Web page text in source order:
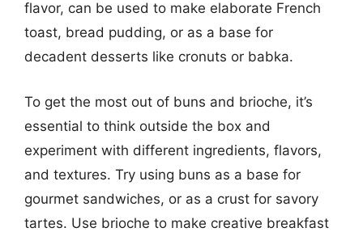
flavor, can be used to make elaborate French
toast, bread pudding, or as a base for
decadent desserts like cronuts or babka.
To get the most out of buns and brioche, it’s
essential to think outside the box and
experiment with different ingredients, flavors,
and textures. Try using buns as a base for
gourmet sandwiches, or as a crust for savory
tartes. Use brioche to make creative breakfast